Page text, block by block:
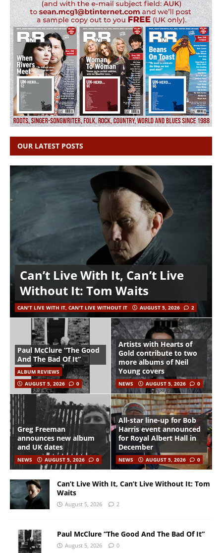
OUR LATEST POSTS
Can’t Live With It, Can’t Live
Without It: Tom Waits
CAN'T LIVE WITH IT, CAN'T LIVE WITHOUT IT AUGUST 5, 2026 2
Paul McClure “The Good
And The Bad Of It”
ALBUM REVIEWS
AUGUST 5, 2026
0
Artists with Hearts of
Gold contribute to two
more albums of Neil
Young covers
NEWS AUGUST 5, 2026 0
Greg Freeman
announces new album
and UK dates
NEWS AUGUST 5, 2026 0
All-star line-up for Bob
Harris event announced
for Royal Albert Hall in
December
NEWS AUGUST 5, 2026 0
Can’t Live With It, Can’t Live Without It: Tom
Waits
August 5, 2026 2
Paul McClure “The Good And The Bad Of It”
August 5, 2026 0